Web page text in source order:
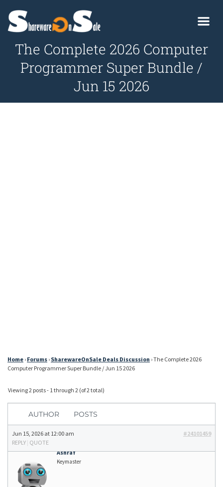
The Complete 2026 Computer
Programmer Super Bundle /
Jun 15 2026
Home › Forums › SharewareOnSale Deals Discussion ›The Complete 2026
Computer Programmer Super Bundle / Jun 15 2026
Viewing 2 posts - 1 through 2 (of 2 total)
AUTHOR POSTS
Jun 15, 2026 at 12:00 am
#24101459
REPLY | QUOTE
Ashraf
Keymaster